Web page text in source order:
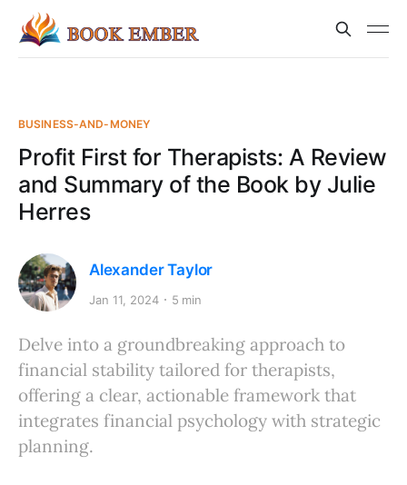
BUSINESS-AND-MONEY
Profit First for Therapists: A Review
and Summary of the Book by Julie
Herres
Alexander Taylor
Jan 11, 2024 5 min
Delve into a groundbreaking approach to
financial stability tailored for therapists,
offering a clear, actionable framework that
integrates financial psychology with strategic
planning.